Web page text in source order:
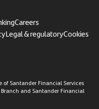
Careers
Legal & regulatoryCookies
Santander Financial Services
and Santander Financial